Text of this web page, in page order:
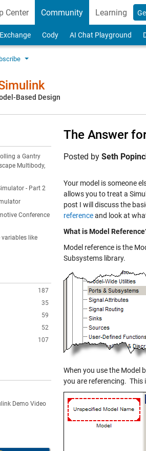
Center Community Learning
Cody AI Chat Playground
Based Design
a Gantry
Multibody,
- Part 2
Conference
variables like
187
35
59
52
107
Demo Video
The Answer
Posted by Seth
Your model is someone
allows you to treat a
post I will discuss the
referenceand look at
What is Model
Model reference is the
Subsystems library.
When you use the Model
you are referencing. This